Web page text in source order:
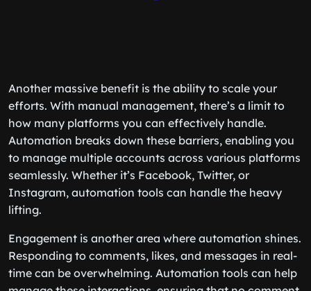
Another massive benefit is the ability to scale your
efforts. With manual management, there’s a limit to
how many platforms you can effectively handle.
Automation breaks down these barriers, enabling you
to manage multiple accounts across various platforms
seamlessly. Whether it’s Facebook, Twitter, or
Instagram, automation tools can handle the heavy
lifting.
Engagement is another area where automation shines.
Responding to comments, likes, and messages in real-
time can be overwhelming. Automation tools can help